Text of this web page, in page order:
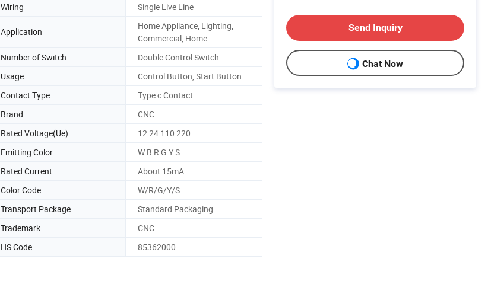
Wiring Single Live Line
Application
Home Appliance, Lighting,
Commercial, Home
Number of Switch
Double Control Switch
Usage
Control Button, Start Button
Contact Type
Type c Contact
Brand
CNC
Rated Voltage(Ue)
12 24 110 220
Emitting Color
W B R G Y S
Rated Current
About 15mA
Color Code
W/R/G/Y/S
Transport Package
Standard Packaging
Trademark
CNC
HS Code
85362000
Send Inquiry
Chat Now